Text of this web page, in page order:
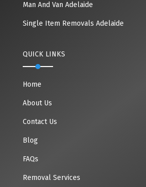
Man And Van Adelaide
Single Item Removals Adelaide
QUICK LINKS
Home
About Us
Contact Us
Blog
FAQs
Removal Services